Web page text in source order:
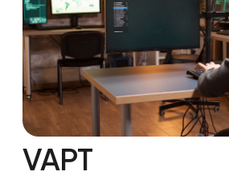
VAPT